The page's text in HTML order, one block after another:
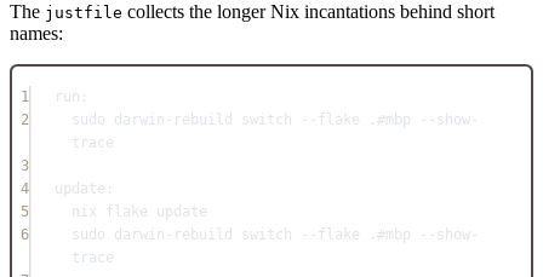
The justfile collects the longer Nix incantations behind short
names:
1 run :
2
sudo darwin-rebuild switch --flake .#mbp --show-
trace
3
4
update :
5
nix flake update
6
sudo darwin-rebuild switch --flake .#mbp --show-
trace